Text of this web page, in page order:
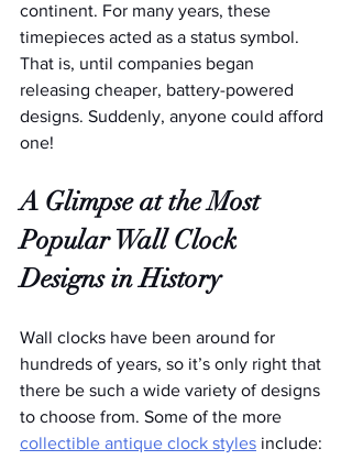
continent. For many years, these
timepieces acted as a status symbol.
That is, until companies began
releasing cheaper, battery-powered
designs. Suddenly, anyone could afford
one!
A Glimpse at the Most
Popular Wall Clock
Designs in History
Wall clocks have been around for
hundreds of years, so it’s only right that
there be such a wide variety of designs
to choose from. Some of the more
collectible antique clock styles include: